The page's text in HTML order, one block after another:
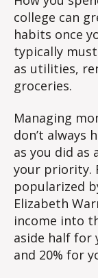
college can
habits once
typically
as utilities,
groceries.
Managing
don’t always
as you did as
your priority.
popularized
Elizabeth
income into
aside half for
and 20% for